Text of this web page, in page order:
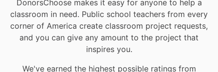
DonorsChoose makes it easy for anyone to help a
classroom in need. Public school teachers from every
corner of America create classroom project requests,
and you can give any amount to the project that
inspires you.
We've earned the highest possible ratings from